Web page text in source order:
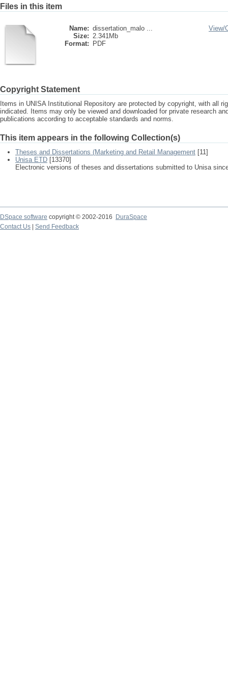
Files in this item
Name: dissertation_malo ...
Size: 2.341Mb
Format:
PDF
View/
Copyright Statement
Items in UNISA Institutional Repository are protected by copyright, with all
indicated. Items may only be viewed and downloaded for private research
publications according to acceptable standards and norms.
This item appears in the following Collection(s)
Theses and Dissertations (Marketing and Retail Management [11]
Unisa ETD [13370]
Electronic versions of theses and dissertations submitted to Unisa
DSpace software copyright © 2002-2016
DuraSpace
Contact Us
Send Feedback